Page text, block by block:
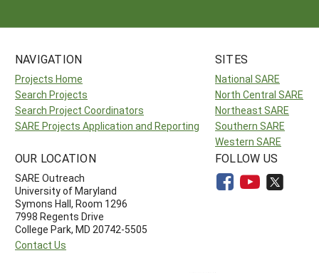
NAVIGATION
Projects Home
Search Projects
Search Project Coordinators
SARE Projects Application and Reporting
SITES
National SARE
North Central SARE
Northeast SARE
Southern SARE
Western SARE
OUR LOCATION
SARE Outreach
University of Maryland
Symons Hall, Room 1296
7998 Regents Drive
College Park, MD 20742-5505
Contact Us
FOLLOW US